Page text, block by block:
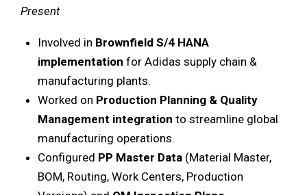
Present
Involved in Brownfield S/4 HANA
implementation for Adidas supply chain &
manufacturing plants.
Worked on Production Planning & Quality
Management integration to streamline global
manufacturing operations.
Configured PP Master Data (Material Master,
BOM, Routing, Work Centers, Production